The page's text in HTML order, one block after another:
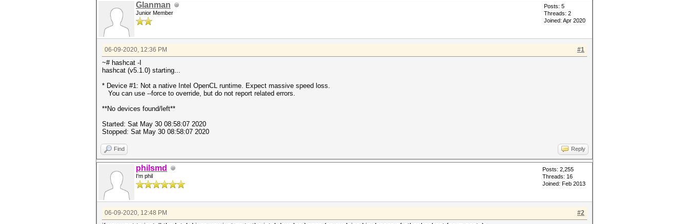
Glanman
Junior Member
Posts: 5
Threads: 2
Joined: Apr 2020
#1
06-09-2020, 12:36 PM
~# hashcat -I
hashcat (v5.1.0) starting...
* Device #1: Not a native Intel OpenCL runtime. Expect massive speed loss.
You can use --force to override, but do not report related errors.
**No devices found/left**
Started: Sat May 30 08:58:07 2020
Stopped: Sat May 30 08:58:07 2020
Find Reply
philsmd
I'm phil
Posts: 2,255
Threads: 16
Joined: Feb 2013
#2
06-09-2020, 12:48 PM